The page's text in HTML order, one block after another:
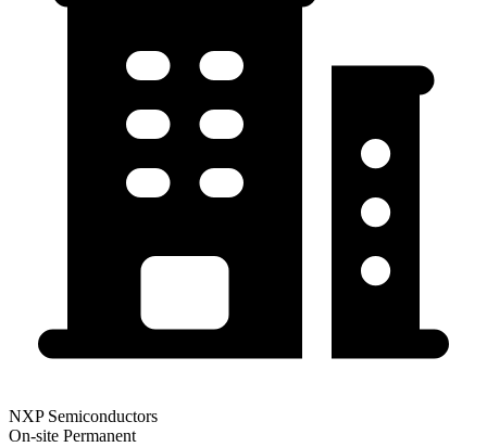
NXP Semiconductors
On-site Permanent